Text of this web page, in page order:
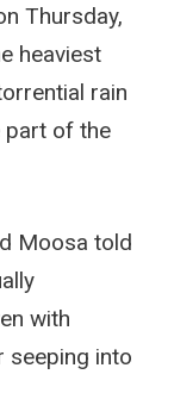
Thursday,
heaviest
rain
part of the
Moosa told
with
seeping into